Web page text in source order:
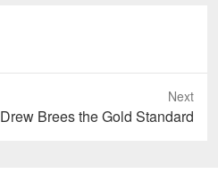
Next
Drew Brees the Gold Standard